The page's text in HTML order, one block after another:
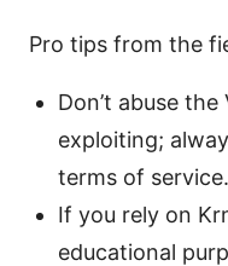
Pro tips from the
Don’t abuse
exploiting;
terms of service.
If you rely on
educational